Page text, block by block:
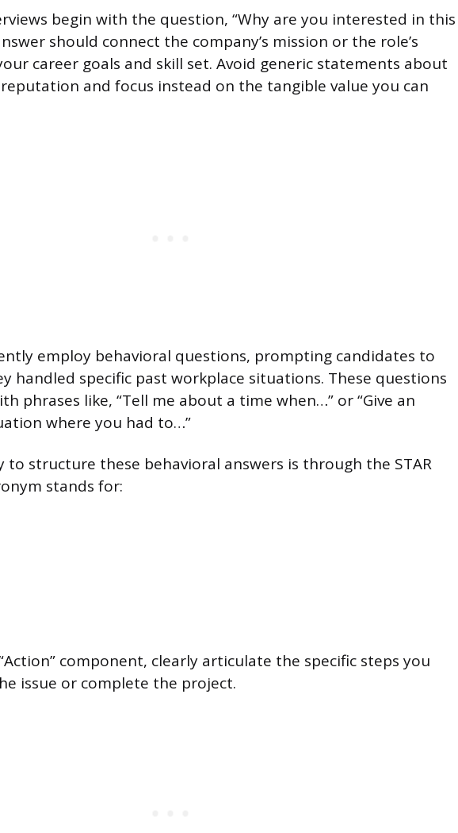
begin with the question, “Why are you interested in this
should connect the company’s mission or the role’s
career goals and skill set. Avoid generic statements about
and focus instead on the tangible value you can
employ behavioral questions, prompting candidates to
handled specific past workplace situations. These questions
phrases like, “Tell me about a time when…” or “Give an
where you had to…”
to structure these behavioral answers is through the STAR
stands for:
component, clearly articulate the specific steps you
issue or complete the project.